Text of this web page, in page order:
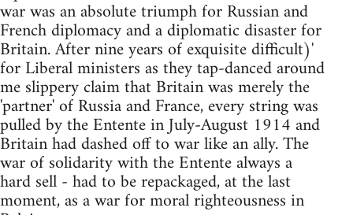
war was an absolute triumph for Russian and
French diplomacy and a diplomatic disaster for
Britain. After nine years of exquisite difficult)'
for Liberal ministers as they tap-danced around
me slippery claim that Britain was merely the
'partner' of Russia and France, every string was
pulled by the Entente in July-August 1914 and
Britain had dashed off to war like an ally. The
war of solidarity with the Entente always a
hard sell - had to be repackaged, at the last
moment, as a war for moral righteousness in